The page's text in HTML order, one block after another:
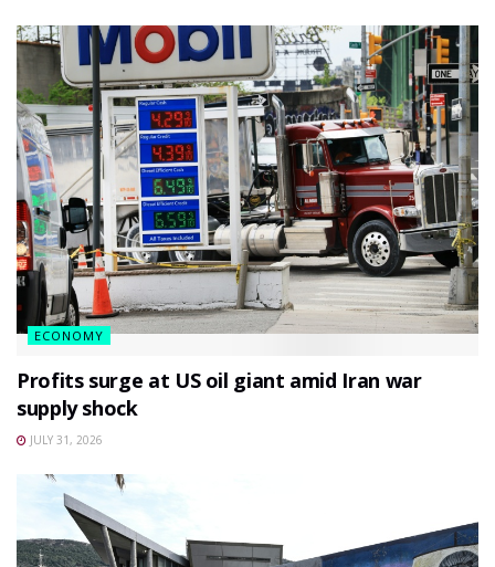
ECONOMY
Profits surge at US oil giant amid Iran war
supply shock
JULY 31, 2026